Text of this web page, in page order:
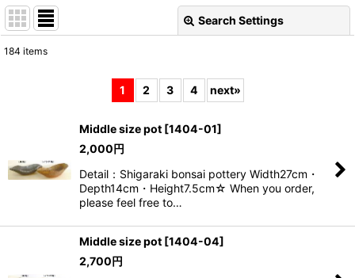
Search Settings
184 items
1 2 3 4 next»
Middle size pot [1404-01]
2,000円
Detail：Shigaraki bonsai pottery Width27cm・
Depth14cm・Height7.5cm☆ When you order,
please feel free to…
Middle size pot [1404-04]
2,700円